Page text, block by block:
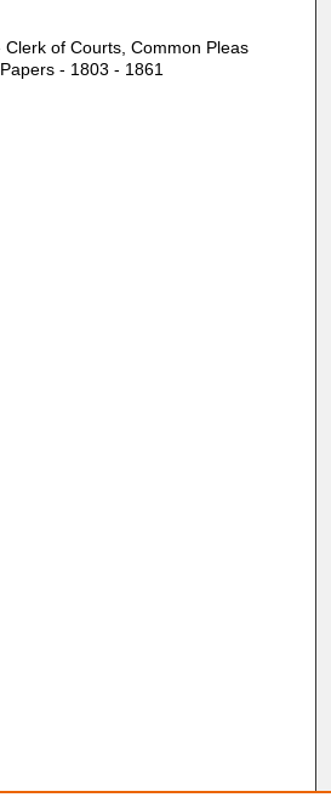
of Courts, Common Pleas
- 1803 - 1861